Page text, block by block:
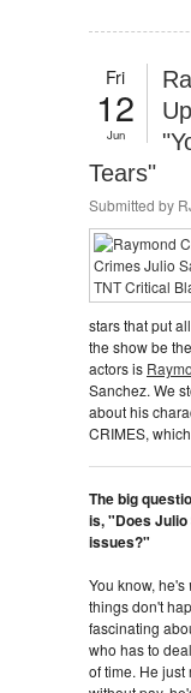
Fri
12
Jun
Tears"
Submitted by
stars that put
the show be
actors is
Sanchez. We
about his
CRIMES,
The big
is, "Does Julio
issues?"
You know, he's
things don't
fascinating
who has to
of time. He just